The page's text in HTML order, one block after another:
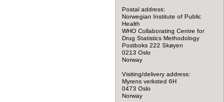
Postal address:
Norwegian Institute of Public
Health
WHO Collaborating Centre for
Drug Statistics Methodology
Postboks 222 Skøyen
0213 Oslo
Norway
Visiting/delivery address:
Myrens verksted 6H
0473 Oslo
Norway